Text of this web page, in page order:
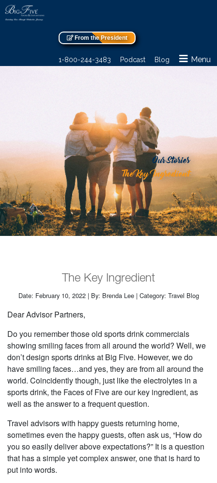
From the President
1-800-244-3483 Podcast Blog Menu
Our Stories
The Key Ingredient
The Key Ingredient
Date: February 10, 2022 | By: Brenda Lee | Category: Travel Blog
Dear Advisor Partners,
Do you remember those old sports drink commercials
showing smiling faces from all around the world? Well, we
don’t design sports drinks at Big Five. However, we do
have smiling faces…and yes, they are from all around the
world. Coincidently though, just like the electrolytes in a
sports drink, the Faces of Five are our key ingredient, as
well as the answer to a frequent question.
Travel advisors with happy guests returning home,
sometimes even the happy guests, often ask us, “How do
you so easily deliver above expectations?” It is a question
that has a simple yet complex answer, one that is hard to
put into words.